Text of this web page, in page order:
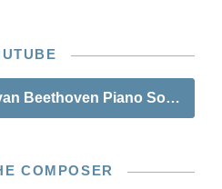
Beethoven Piano Sonata
COMPOSER